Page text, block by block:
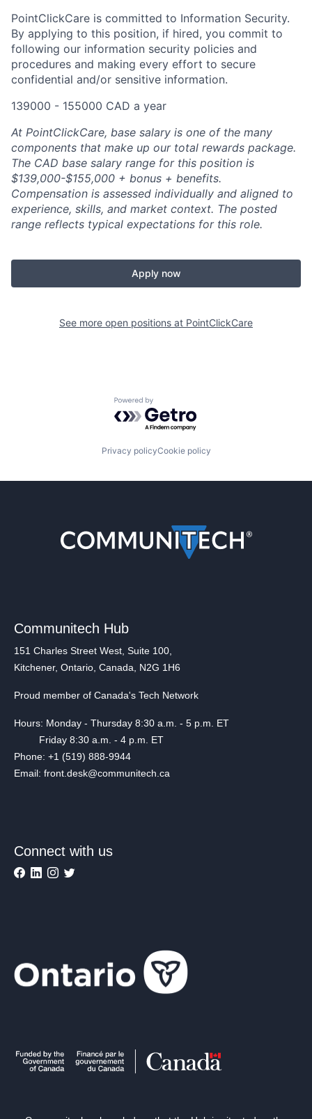
PointClickCare is committed to Information Security.
By applying to this position, if hired, you commit to
following our information security policies and
procedures and making every effort to secure
confidential and/or sensitive information.
139000 - 155000 CAD a year
At PointClickCare, base salary is one of the many
components that make up our total rewards package.
The CAD base salary range for this position is
$139,000-$155,000 + bonus + benefits.
Compensation is assessed individually and aligned to
experience, skills, and market context. The posted
range reflects typical expectations for this role.
Apply now
See more open positions at PointClickCare
Powered by Getro.com
Privacy policyCookie policy
Communitech Hub
151 Charles Street West, Suite 100,
Kitchener, Ontario, Canada, N2G 1H6
Proud member of Canada's Tech Network
Hours: Monday - Thursday 8:30 a.m. - 5 p.m. ET
Friday 8:30 a.m. - 4 p.m. ET
Phone: +1 (519) 888-9944
Email: front.desk@communitech.ca
Connect with us